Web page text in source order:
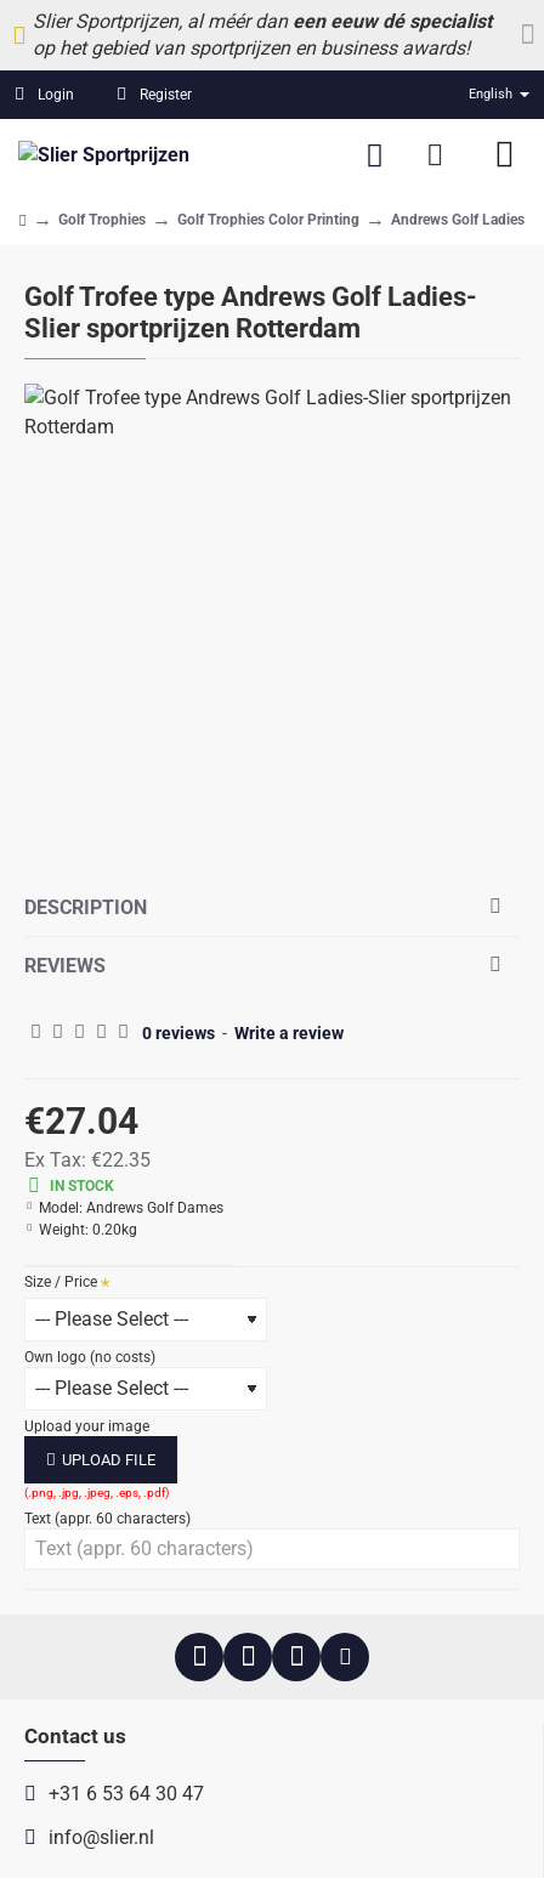
Slier Sportprijzen, al méér dan een eeuw dé specialist
op het gebied van sportprijzen en business awards!
Login Register English
Golf Trofee type Andrews Golf Ladies-
Slier sportprijzen Rotterdam
Golf Trophies Golf Trophies Color Printing Andrews Golf Ladies
DESCRIPTION
REVIEWS
0 reviews - Write a review
€27.04
Ex Tax: €22.35
IN STOCK
Model: Andrews Golf Dames
Weight: 0.20kg
Size / Price
Own logo (no costs)
Upload your image
UPLOAD FILE
Text (appr. 60 characters)
Contact us
+31 6 53 64 30 47
info@slier.nl